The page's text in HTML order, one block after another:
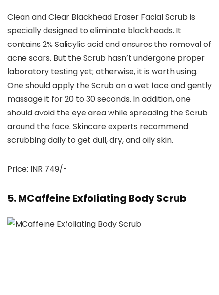
Clean and Clear Blackhead Eraser Facial Scrub is
specially designed to eliminate blackheads. It
contains 2% Salicylic acid and ensures the removal of
acne scars. But the Scrub hasn’t undergone proper
laboratory testing yet; otherwise, it is worth using.
One should apply the Scrub on a wet face and gently
massage it for 20 to 30 seconds. In addition, one
should avoid the eye area while spreading the Scrub
around the face. Skincare experts recommend
scrubbing daily to get dull, dry, and oily skin.
Price: INR 749/-
5. MCaffeine Exfoliating Body Scrub